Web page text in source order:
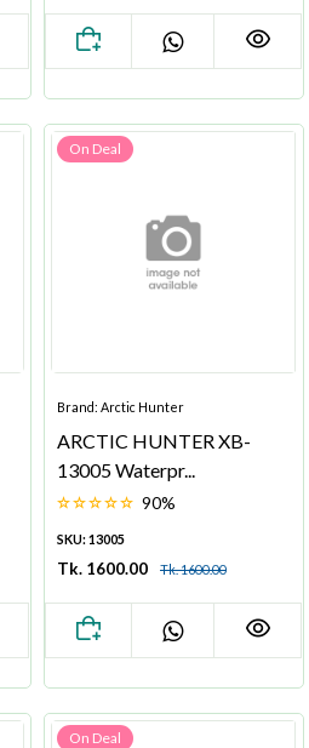
On Deal
Brand: Arctic Hunter
ARCTIC HUNTER XB-
13005 Waterpr...
90%
SKU: 13005
Tk. 1600.00 Tk. 1600.00
On Deal